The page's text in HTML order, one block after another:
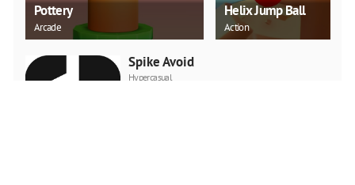
Pottery
Arcade
Helix Jump Ball
Action
Spike Avoid
Hypercasual